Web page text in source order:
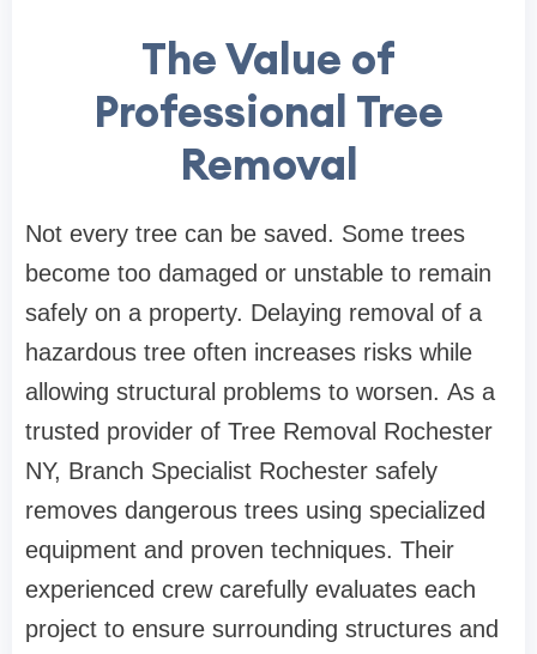
The Value of
Professional Tree
Removal
Not every tree can be saved. Some trees
become too damaged or unstable to remain
safely on a property. Delaying removal of a
hazardous tree often increases risks while
allowing structural problems to worsen. As a
trusted provider of Tree Removal Rochester
NY, Branch Specialist Rochester safely
removes dangerous trees using specialized
equipment and proven techniques. Their
experienced crew carefully evaluates each
project to ensure surrounding structures and